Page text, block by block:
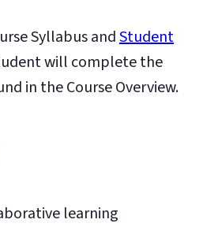
Syllabus andStudent
will complete the
in the Course Overview.
learning